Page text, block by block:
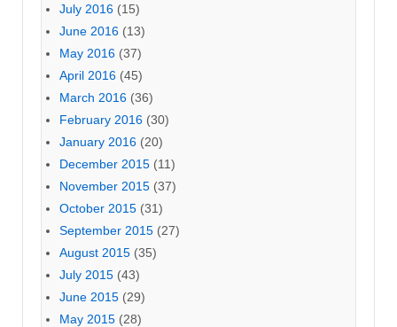
July 2016 (15)
June 2016 (13)
May 2016 (37)
April 2016 (45)
March 2016 (36)
February 2016 (30)
January 2016 (20)
December 2015 (11)
November 2015 (37)
October 2015 (31)
September 2015 (27)
August 2015 (35)
July 2015 (43)
June 2015 (29)
May 2015 (28)